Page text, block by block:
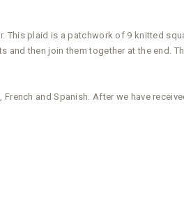
plaid is a patchwork of 9 knitted
then join them together at the end.
and Spanish. After we have